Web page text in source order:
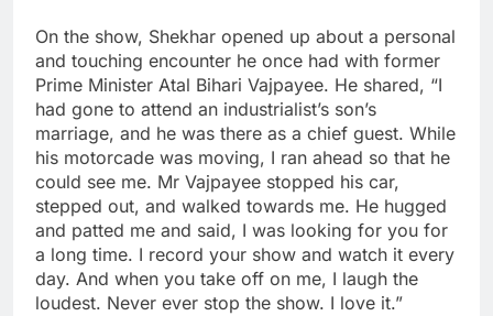
On the show, Shekhar opened up about a personal
and touching encounter he once had with former
Prime Minister Atal Bihari Vajpayee. He shared, “I
had gone to attend an industrialist’s son’s
marriage, and he was there as a chief guest. While
his motorcade was moving, I ran ahead so that he
could see me. Mr Vajpayee stopped his car,
stepped out, and walked towards me. He hugged
and patted me and said, I was looking for you for
a long time. I record your show and watch it every
day. And when you take off on me, I laugh the
loudest. Never ever stop the show. I love it.”